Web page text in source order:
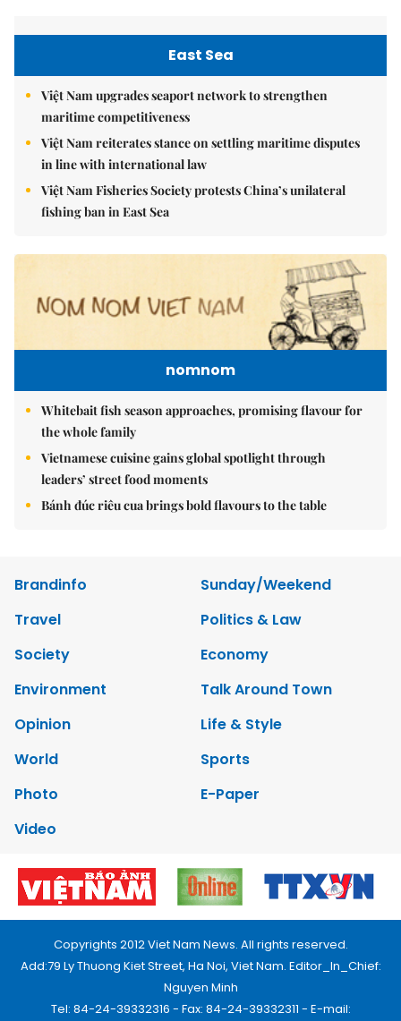
East Sea
Việt Nam upgrades seaport network to strengthen
maritime competitiveness
Việt Nam reiterates stance on settling maritime disputes
in line with international law
Việt Nam Fisheries Society protests China’s unilateral
fishing ban in East Sea
nomnom
Whitebait fish season approaches, promising flavour for
the whole family
Vietnamese cuisine gains global spotlight through
leaders’ street food moments
Bánh đúc riêu cua brings bold flavours to the table
Brandinfo
Sunday/Weekend
Travel
Politics & Law
Society
Economy
Environment
Talk Around Town
Opinion
Life & Style
World
Sports
Photo
E-Paper
Video
Copyrights 2012 Viet Nam News. All rights reserved.
Add:79 Ly Thuong Kiet Street, Ha Noi, Viet Nam. Editor_In_Chief:
Nguyen Minh
Tel: 84-24-39332316 - Fax: 84-24-39332311 - E-mail: